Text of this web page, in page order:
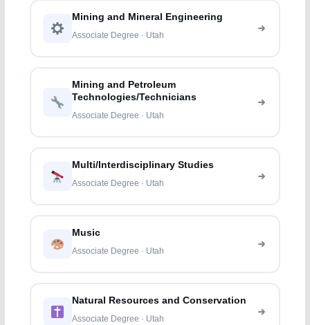
Mining and Mineral Engineering
Associate Degree · Utah
Mining and Petroleum
Technologies/Technicians
Associate Degree · Utah
Multi/Interdisciplinary Studies
Associate Degree · Utah
Music
Associate Degree · Utah
Natural Resources and Conservation
Associate Degree · Utah